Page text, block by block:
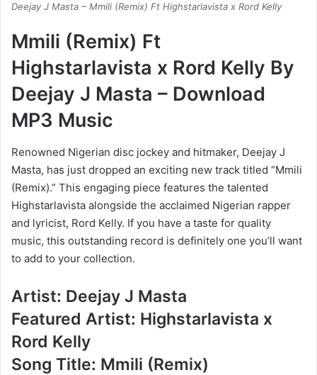
Deejay J Masta – Mmili (Remix) Ft Highstarlavista x Rord Kelly
Mmili (Remix) Ft
Highstarlavista x Rord Kelly By
Deejay J Masta – Download
MP3 Music
Renowned Nigerian disc jockey and hitmaker, Deejay J
Masta, has just dropped an exciting new track titled “Mmili
(Remix).” This engaging piece features the talented
Highstarlavista alongside the acclaimed Nigerian rapper
and lyricist, Rord Kelly. If you have a taste for quality
music, this outstanding record is definitely one you’ll want
to add to your collection.
Artist: Deejay J Masta
Featured Artist: Highstarlavista x
Rord Kelly
Song Title: Mmili (Remix)